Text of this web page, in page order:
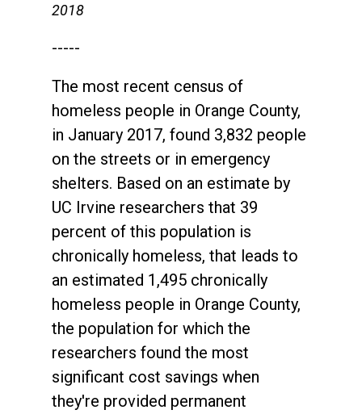
2018
-----
The most recent census of
homeless people in Orange County,
in January 2017, found 3,832 people
on the streets or in emergency
shelters. Based on an estimate by
UC Irvine researchers that 39
percent of this population is
chronically homeless, that leads to
an estimated 1,495 chronically
homeless people in Orange County,
the population for which the
researchers found the most
significant cost savings when
they're provided permanent